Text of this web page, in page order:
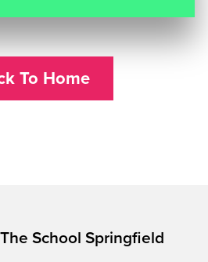
To Home
School Springfield